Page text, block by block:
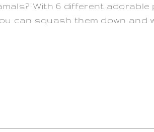
With 6 different adorable
can squash them down and